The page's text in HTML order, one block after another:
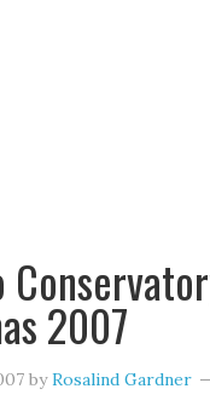
2007
byRosalind Gardner